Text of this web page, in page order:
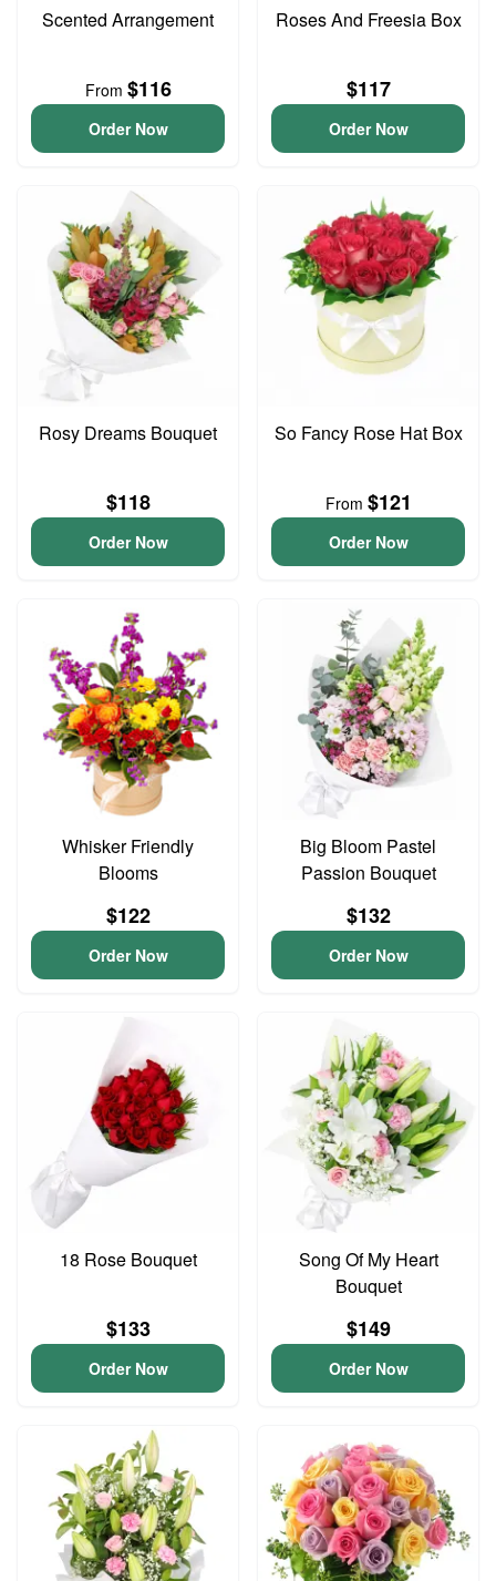
Scented Arrangement
From $116
Order Now
Roses And Freesia Box
$117
Order Now
Rosy Dreams Bouquet
$118
Order Now
So Fancy Rose Hat Box
From $121
Order Now
Whisker Friendly
Blooms
$122
Order Now
Big Bloom Pastel
Passion Bouquet
$132
Order Now
18 Rose Bouquet
$133
Order Now
Song Of My Heart
Bouquet
$149
Order Now